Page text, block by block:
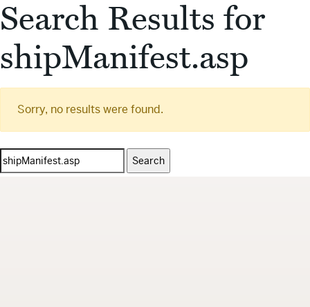
Search Results for
shipManifest.asp
Sorry, no results were found.
Search